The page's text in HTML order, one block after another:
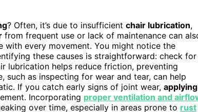
? Often, it’s due to insufficient chair lubrication,
from frequent use or lack of maintenance can
with every movement. You might notice the
these causes is straightforward: check for
lubrication helps reduce friction, preventing
such as inspecting for wear and tear, can help
If you catch early signs of joint wear, applying
Incorporating proper ventilation and
over time, especially in areas prone to rust